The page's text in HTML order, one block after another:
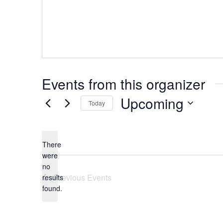
Events from this organizer
Notice
There
were
no
results
found.
Today Upcoming
Previous Events